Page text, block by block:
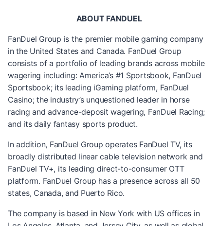
ABOUT FANDUEL
FanDuel Group is the premier mobile gaming company
in the United States and Canada. FanDuel Group
consists of a portfolio of leading brands across mobile
wagering including: America’s #1 Sportsbook, FanDuel
Sportsbook; its leading iGaming platform, FanDuel
Casino; the industry’s unquestioned leader in horse
racing and advance-deposit wagering, FanDuel Racing;
and its daily fantasy sports product.
In addition, FanDuel Group operates FanDuel TV, its
broadly distributed linear cable television network and
FanDuel TV+, its leading direct-to-consumer OTT
platform. FanDuel Group has a presence across all 50
states, Canada, and Puerto Rico.
The company is based in New York with US offices in